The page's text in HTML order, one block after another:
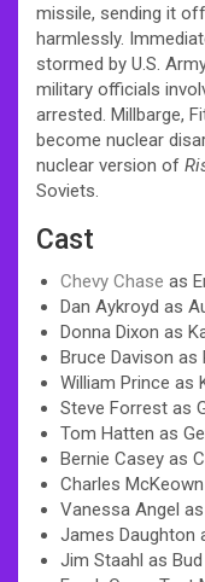
missile, sending it
harmlessly.
stormed by U.S.
military officials
arrested. Millbarge,
become nuclear
nuclear version of
Soviets.
Cast
Chevy Chase as
Dan Aykroyd as
Donna Dixon as
Bruce Davison as
William Prince as
Steve Forrest as
Tom Hatten as
Bernie Casey as
Charles
Vanessa Angel
James Daughton
Jim Staahl as